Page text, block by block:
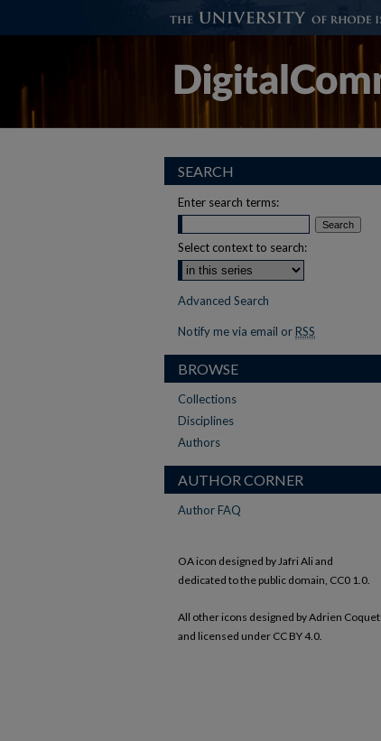
SEARCH
Enter search terms:
Select context to search:
Advanced Search
Notify me via email or RSS
BROWSE
Collections
Disciplines
Authors
AUTHOR CORNER
Author FAQ
OA icon designed by Jafri Ali and
dedicated to the public domain, CC0 1.0.
All other icons designed by Adrien Coquet
and licensed under CC BY 4.0.